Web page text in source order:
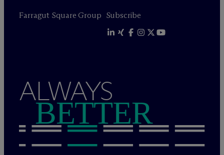
Farragut Square Group Subscribe
ALWAYS
BETTER